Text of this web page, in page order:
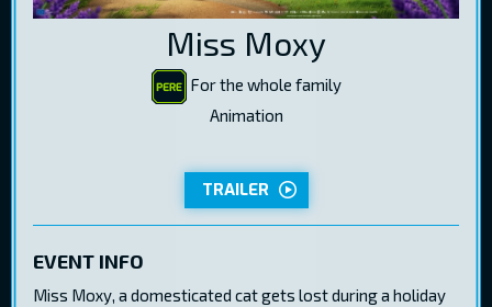
Miss Moxy
For the whole family
Animation
TRAILER
EVENT INFO
Miss Moxy, a domesticated cat gets lost during a holiday